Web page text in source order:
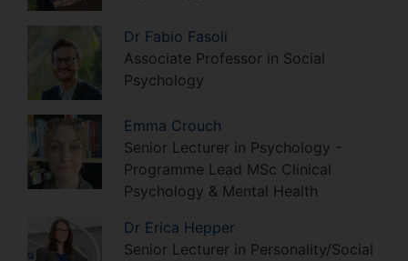
Dr Fabio Fasoli
Associate Professor in Social
Psychology
Emma Crouch
Senior Lecturer in Psychology -
Programme Lead MSc Clinical
Psychology & Mental Health
Dr Erica Hepper
Senior Lecturer in Personality/Social